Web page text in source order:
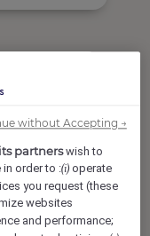
partnerswish to
in order to :(i) operate
you request (these
websites
and performance;
without Accepting →